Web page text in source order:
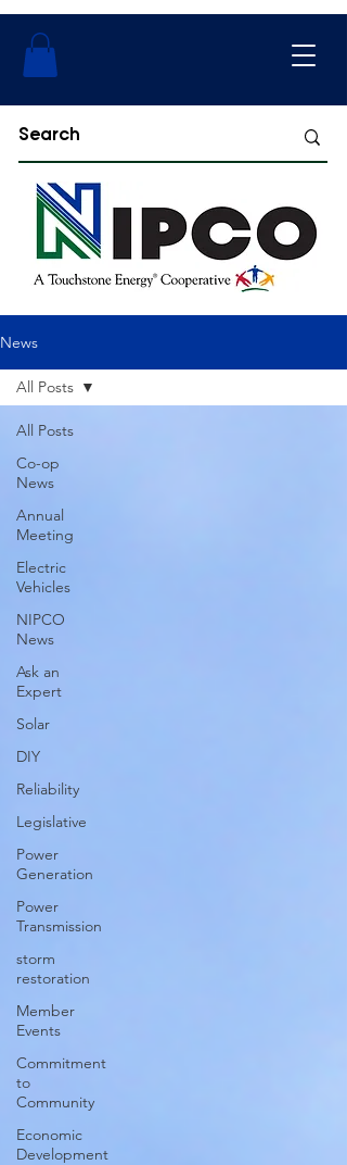
News
All Posts
Co-op
News
Annual
Meeting
Electric
Vehicles
NIPCO
News
Ask an
Expert
Solar
DIY
Reliability
Legislative
Power
Generation
Power
Transmission
storm
restoration
Member
Events
Commitment
to
Community
Economic
Development
All Posts